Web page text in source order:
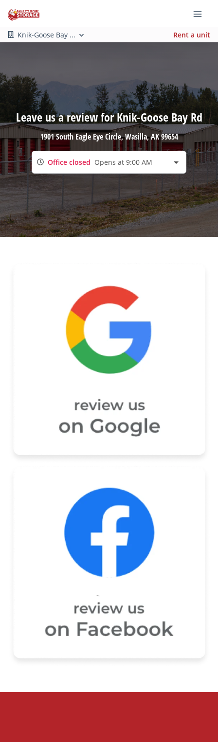
Knik-Goose Bay ... Rent a unit
Leave us a review for Knik-Goose Bay Rd
1901 South Eagle Eye Circle, Wasilla, AK 99654
Office closed Opens at 9:00 AM